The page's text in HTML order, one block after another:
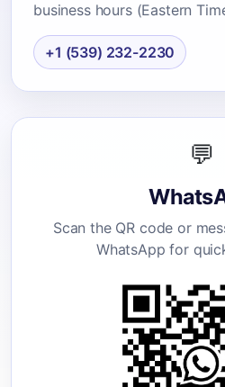
business hours (Eastern
+1 (539) 232-2230
💬
Scan the QR code or
WhatsApp for